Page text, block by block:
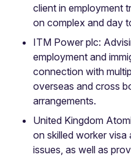
client in employment
on complex and day
ITM Power plc:
employment and
connection with
overseas and cross
arrangements.
United Kingdom
on skilled worker
issues, as well as